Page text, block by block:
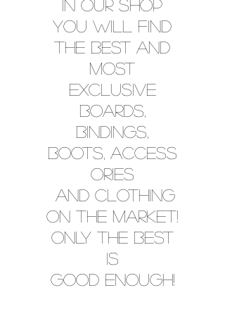
In our shop
you will find
the best and
most
exclusive
Boards,
Bindings,
Boots, ACCESS
ORIES
aNd clothing
on the Market!
ONLY THE BEST
IS
GOOD ENOUGH!